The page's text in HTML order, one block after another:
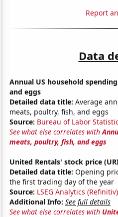
Report
Data
Annual US household
and eggs
Detailed data title: Average
meats, poultry, fish, and eggs
Source: Bureau of Labor
See what else correlates with
meats, poultry, fish, and eggs
United Rentals' stock price
Detailed data title: Opening
the first trading day of the year
Source: LSEG Analytics (Refinitiv)
Additional Info: See full details
See what else correlates with